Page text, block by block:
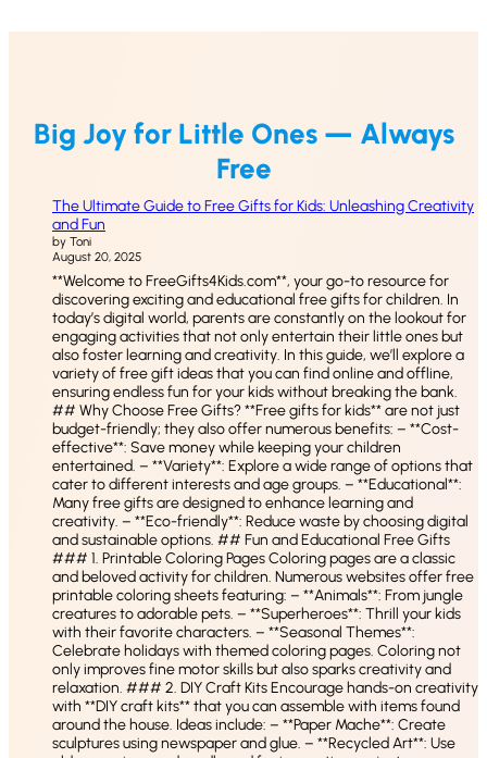
Big Joy for Little Ones — Always
Free
The Ultimate Guide to Free Gifts for Kids: Unleashing Creativity
and Fun
by Toni
August 20, 2025
**Welcome to FreeGifts4Kids.com**, your go-to resource for
discovering exciting and educational free gifts for children. In
today’s digital world, parents are constantly on the lookout for
engaging activities that not only entertain their little ones but
also foster learning and creativity. In this guide, we’ll explore a
variety of free gift ideas that you can find online and offline,
ensuring endless fun for your kids without breaking the bank.
## Why Choose Free Gifts? **Free gifts for kids** are not just
budget-friendly; they also offer numerous benefits: – **Cost-
effective**: Save money while keeping your children
entertained. – **Variety**: Explore a wide range of options that
cater to different interests and age groups. – **Educational**:
Many free gifts are designed to enhance learning and
creativity. – **Eco-friendly**: Reduce waste by choosing digital
and sustainable options. ## Fun and Educational Free Gifts
### 1. Printable Coloring Pages Coloring pages are a classic
and beloved activity for children. Numerous websites offer free
printable coloring sheets featuring: – **Animals**: From jungle
creatures to adorable pets. – **Superheroes**: Thrill your kids
with their favorite characters. – **Seasonal Themes**:
Celebrate holidays with themed coloring pages. Coloring not
only improves fine motor skills but also sparks creativity and
relaxation. ### 2. DIY Craft Kits Encourage hands-on creativity
with **DIY craft kits** that you can assemble with items found
around the house. Ideas include: – **Paper Mache**: Create
sculptures using newspaper and glue. – **Recycled Art**: Use